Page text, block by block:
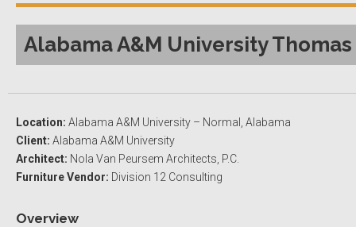
Alabama A&M University
Location: Alabama A&M University – Normal, Alabama
Client: Alabama A&M University
Architect: Nola Van Peursem Architects, P.C.
Furniture Vendor: Division 12 Consulting
Overview